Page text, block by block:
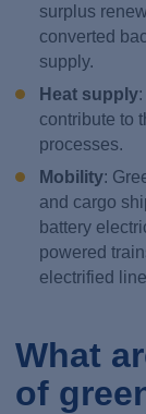
surplus
converted
supply.
Heat supply:
contribute to
processes.
Mobility:
and cargo
battery
powered
electrified
What
of